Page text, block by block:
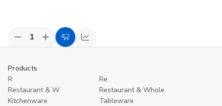
Decrease
Quantity
undefined
Increase
Quantity
Add
Compare
Products
R
Re
Restaurant & W
Restaurant & Whole
Kitchenware
Tableware